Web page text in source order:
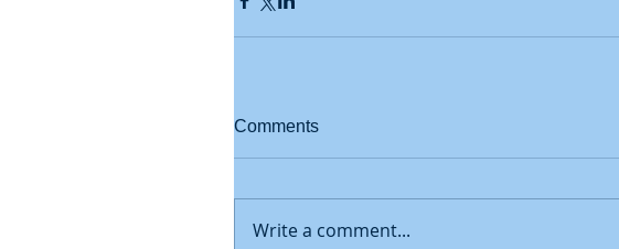
Comments
Write a comment...